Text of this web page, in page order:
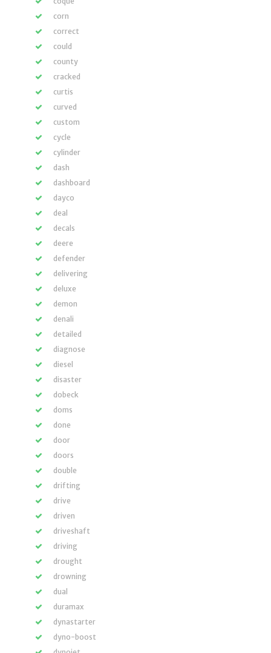
corn
correct
could
county
cracked
curtis
curved
custom
cycle
cylinder
dash
dashboard
dayco
deal
decals
deere
defender
delivering
deluxe
demon
denali
detailed
diagnose
diesel
disaster
dobeck
doms
done
door
doors
double
drifting
drive
driven
driveshaft
driving
drought
drowning
dual
duramax
dynastarter
dyno-boost